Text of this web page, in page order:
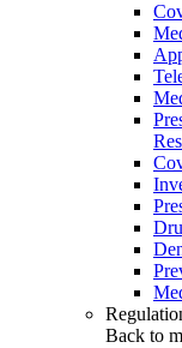
Back to